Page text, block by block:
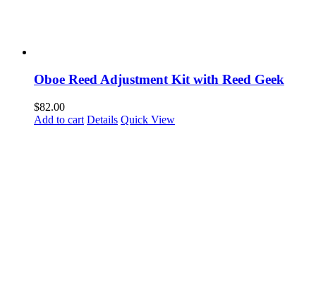
Oboe Reed Adjustment Kit with Reed Geek
$82.00
Add to cart Details Quick View